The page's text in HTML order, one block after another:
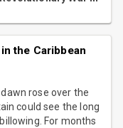
the Caribbean
rose over the
could see the long
For months